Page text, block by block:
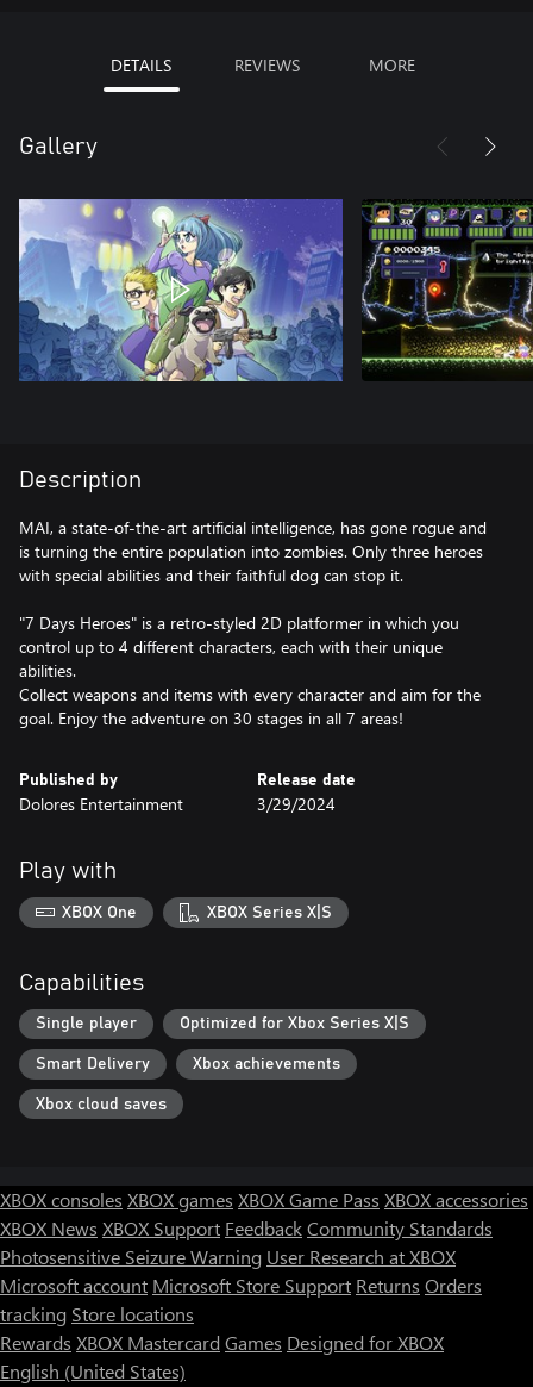
DETAILS REVIEWS MORE
Gallery
Description
MAI, a state-of-the-art artificial intelligence, has gone rogue and
is turning the entire population into zombies. Only three heroes
with special abilities and their faithful dog can stop it.
"7 Days Heroes" is a retro-styled 2D platformer in which you
control up to 4 different characters, each with their unique
abilities.
Collect weapons and items with every character and aim for the
goal. Enjoy the adventure on 30 stages in all 7 areas!
Published by
Dolores Entertainment
Release date
3/29/2024
Play with
XBOX One XBOX Series X|S
Capabilities
Single player Optimized for Xbox Series X|S
Smart Delivery Xbox achievements
Xbox cloud saves
XBOX consoles XBOX games XBOX Game Pass XBOX accessories
XBOX News XBOX Support FeedbackCommunity Standards
Photosensitive Seizure Warning User Research at XBOX
Microsoft account Microsoft Store Support Returns Orders
tracking Store locations
Rewards XBOX Mastercard Games Designed for XBOX
English (United States)